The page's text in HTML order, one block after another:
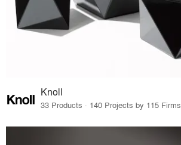
Knoll
33 Products · 140 Projects by 115 Firms